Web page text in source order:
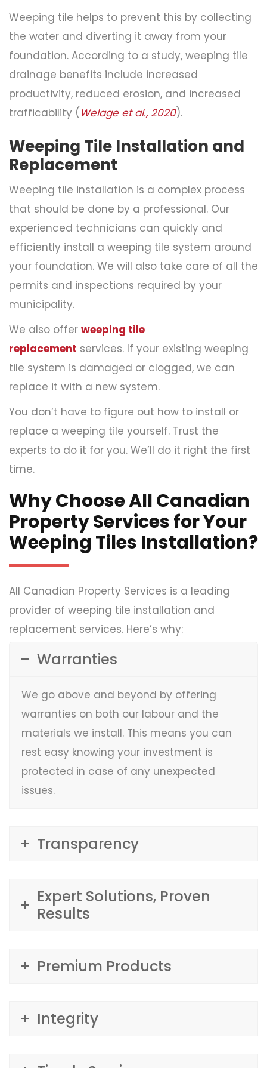
Weeping tile helps to prevent this by collecting
the water and diverting it away from your
foundation. According to a study, weeping tile
drainage benefits include increased
productivity, reduced erosion, and increased
trafficability ( Welage et al., 2020).
Weeping Tile Installation and
Replacement
Weeping tile installation is a complex process
that should be done by a professional. Our
experienced technicians can quickly and
efficiently install a weeping tile system around
your foundation. We will also take care of all the
permits and inspections required by your
municipality.
We also offer weeping tile
replacement services. If your existing weeping
tile system is damaged or clogged, we can
replace it with a new system.
You don’t have to figure out how to install or
replace a weeping tile yourself. Trust the
experts to do it for you. We’ll do it right the first
time.
Why Choose All Canadian
Property Services for Your
Weeping Tiles Installation?
All Canadian Property Services is a leading
provider of weeping tile installation and
replacement services. Here’s why:
Warranties
We go above and beyond by offering
warranties on both our labour and the
materials we install. This means you can
rest easy knowing your investment is
protected in case of any unexpected
issues.
Transparency
Expert Solutions, Proven
Results
Premium Products
Integrity